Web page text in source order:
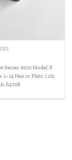
Series: #100 Model: 8
1–14 Hex or Flats: 1 1/4
64708